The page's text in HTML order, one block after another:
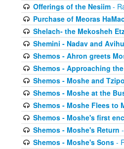
Offerings of the Nesiim-
Purchase of Meoras
Shelach- the Mekosheh
Shemini - Nadav and Avihu
Shemos - Ahron greets
Shemos - Approaching
Shemos - Moshe and
Shemos - Moshe at the
Shemos - Moshe Flees to
Shemos - Moshe's first
Shemos - Moshe's Return
Shemos - Moshe's Sons-